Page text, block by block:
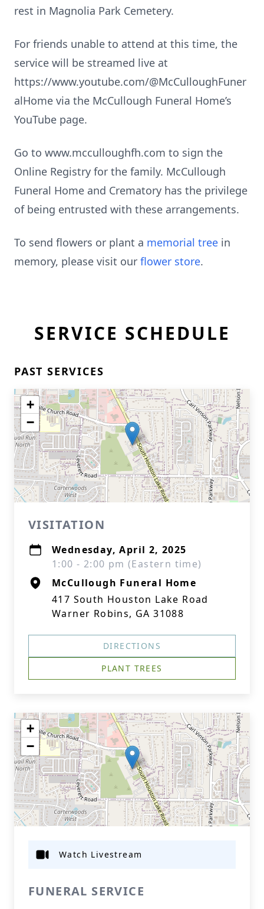
rest in Magnolia Park Cemetery.
For friends unable to attend at this time, the
service will be streamed live at
https://www.youtube.com/@McCulloughFuner
alHome via the McCullough Funeral Home’s
YouTube page.
Go to www.mcculloughfh.com to sign the
Online Registry for the family. McCullough
Funeral Home and Crematory has the privilege
of being entrusted with these arrangements.
To send flowers or plant a memorial tree in
memory, please visit our flower store.
SERVICE SCHEDULE
PAST SERVICES
+
−
VISITATION
Wednesday, April 2, 2025
1:00 - 2:00 pm (Eastern time)
McCullough Funeral Home
417 South Houston Lake Road
Warner Robins, GA 31088
DIRECTIONS
PLANT TREES
+
−
FUNERAL SERVICE
Watch Livestream